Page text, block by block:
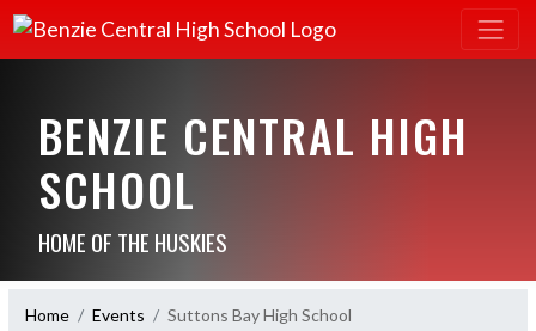
BENZIE CENTRAL HIGH
SCHOOL
HOME OF THE HUSKIES
Home Events Suttons Bay High School